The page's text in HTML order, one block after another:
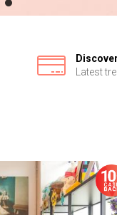
Discover
Latest